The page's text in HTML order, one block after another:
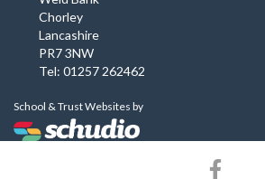
Chorley
Lancashire
PR7 3NW
Tel: 01257 262462
School & Trust Websites by